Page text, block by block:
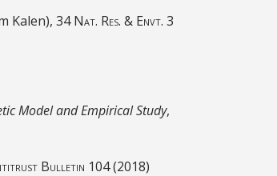
Kalen), 34 Nat. Res. & Envt. 3
Model and Empirical Study,
Bulletin 104 (2018)